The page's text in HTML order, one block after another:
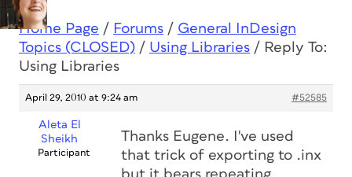
Home Page / Forums / General InDesign
Topics (CLOSED) / Using Libraries / Reply To:
Using Libraries
April 29, 2010 at 9:24 am #52585
Aleta El
Sheikh
Participant
Thanks Eugene. I've used
that trick of exporting to .inx